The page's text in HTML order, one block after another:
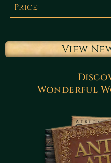
Price
View
Wonderful